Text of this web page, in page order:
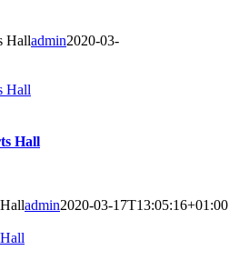
Halladmin2020-03-
Hall
Hall
admin2020-03-17T13:05:16+01:00